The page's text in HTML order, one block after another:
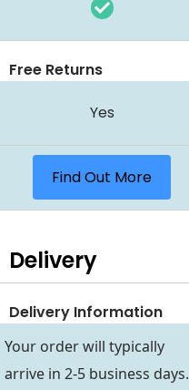
Free Returns
Yes
Find Out More
Delivery
Delivery Information
Your order will typically
arrive in 2-5 business days.